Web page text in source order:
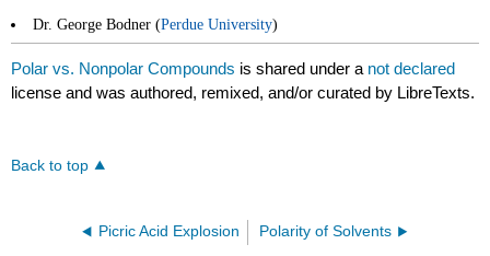
Dr. George Bodner (Perdue University)
Polar vs. Nonpolar Compounds is shared under a not declared
license and was authored, remixed, and/or curated by LibreTexts.
Back to top
Picric Acid Explosion Polarity of Solvents